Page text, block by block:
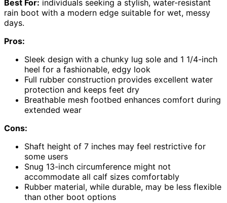
Best For: individuals seeking a stylish, water-resistant
rain boot with a modern edge suitable for wet, messy
days.
Pros:
Sleek design with a chunky lug sole and 1 1/4-inch
heel for a fashionable, edgy look
Full rubber construction provides excellent water
protection and keeps feet dry
Breathable mesh footbed enhances comfort during
extended wear
Cons:
Shaft height of 7 inches may feel restrictive for
some users
Snug 13-inch circumference might not
accommodate all calf sizes comfortably
Rubber material, while durable, may be less flexible
than other boot options